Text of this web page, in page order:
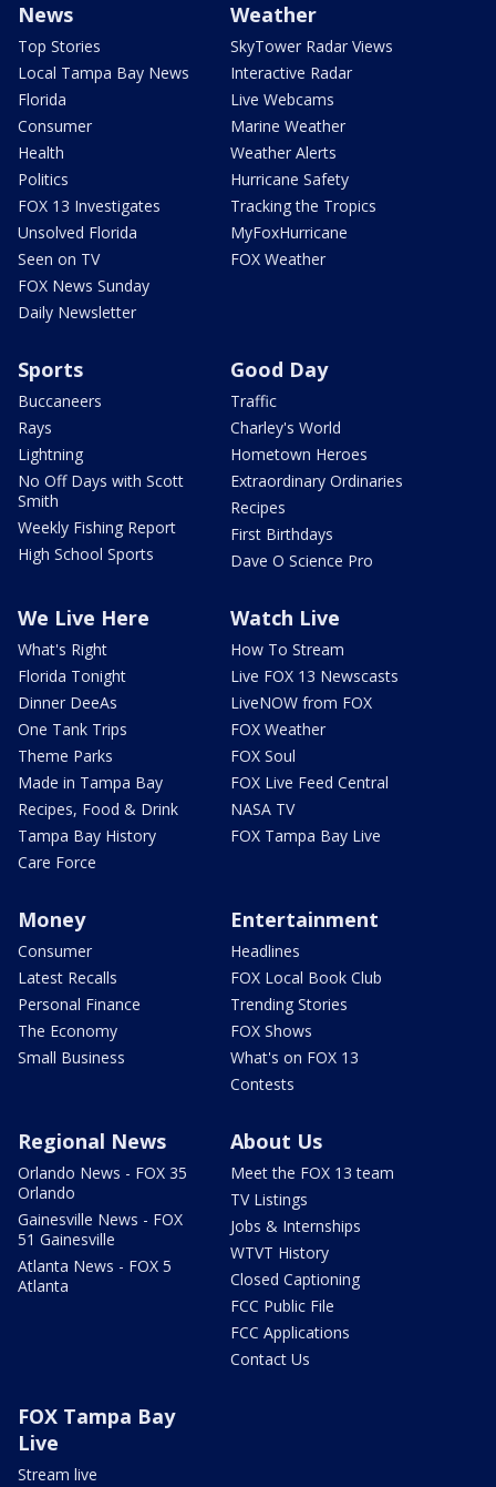
News
Top Stories
Local Tampa Bay News
Florida
Consumer
Health
Politics
FOX 13 Investigates
Unsolved Florida
Seen on TV
FOX News Sunday
Daily Newsletter
Weather
SkyTower Radar Views
Interactive Radar
Live Webcams
Marine Weather
Weather Alerts
Hurricane Safety
Tracking the Tropics
MyFoxHurricane
FOX Weather
Sports
Buccaneers
Rays
Lightning
No Off Days with Scott
Smith
Weekly Fishing Report
High School Sports
Good Day
Traffic
Charley's World
Hometown Heroes
Extraordinary Ordinaries
Recipes
First Birthdays
Dave O Science Pro
We Live Here
What's Right
Florida Tonight
Dinner DeeAs
One Tank Trips
Theme Parks
Made in Tampa Bay
Recipes, Food & Drink
Tampa Bay History
Care Force
Watch Live
How To Stream
Live FOX 13 Newscasts
LiveNOW from FOX
FOX Weather
FOX Soul
FOX Live Feed Central
NASA TV
FOX Tampa Bay Live
Money
Consumer
Latest Recalls
Personal Finance
The Economy
Small Business
Entertainment
Headlines
FOX Local Book Club
Trending Stories
FOX Shows
What's on FOX 13
Contests
Regional News
Orlando News - FOX 35
Orlando
Gainesville News - FOX
51 Gainesville
Atlanta News - FOX 5
Atlanta
About Us
Meet the FOX 13 team
TV Listings
Jobs & Internships
WTVT History
Closed Captioning
FCC Public File
FCC Applications
Contact Us
FOX Tampa Bay
Live
Stream live